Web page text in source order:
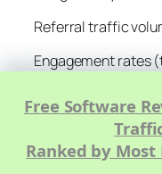
Referral traffic
Engagement rates
sales)
Email or
Free Software
Ranked by